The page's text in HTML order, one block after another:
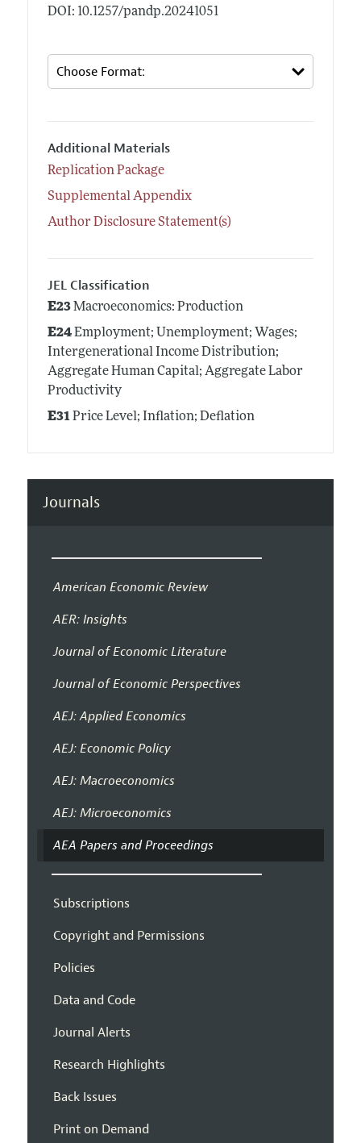
DOI: 10.1257/pandp.20241051
Additional Materials
Replication Package
Supplemental Appendix
Author Disclosure Statement(s)
JEL Classification
E23Macroeconomics: Production
E24Employment; Unemployment; Wages;
Intergenerational Income Distribution;
Aggregate Human Capital; Aggregate Labor
Productivity
E31Price Level; Inflation; Deflation
Journals
American Economic Review
AER: Insights
Journal of Economic Literature
Journal of Economic Perspectives
AEJ: Applied Economics
AEJ: Economic Policy
AEJ: Macroeconomics
AEJ: Microeconomics
AEA Papers and Proceedings
Subscriptions
Copyright and Permissions
Policies
Data and Code
Journal Alerts
Research Highlights
Back Issues
Print on Demand